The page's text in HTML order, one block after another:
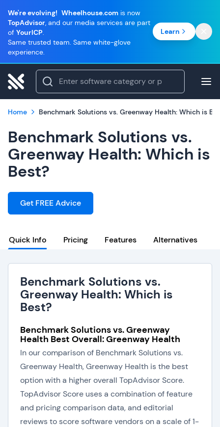
We're evolving! Wheelhouse.com is now
TopAdvisor, and our media services are part
of YourICP.
Same trusted team. Same white-glove
experience.
Learn
Home Benchmark Solutions vs. Greenway Health: Which is
Benchmark Solutions vs.
Greenway Health: Which is
Best?
Get FREE Advice
Quick Info Pricing Features Alternatives
Benchmark Solutions vs.
Greenway Health: Which is
Best?
Benchmark Solutions vs. Greenway
Health Best Overall: Greenway Health
In our comparison of Benchmark Solutions vs.
Greenway Health, Greenway Health is the best
option with a higher overall TopAdvisor Score.
TopAdvisor Score uses a combination of feature
and pricing comparison data, and editorial
reviews to score software vendors on a scale of 1-